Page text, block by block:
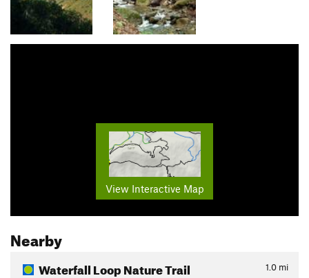
View Interactive Map
Nearby
Waterfall Loop Nature Trail 1.0 mi